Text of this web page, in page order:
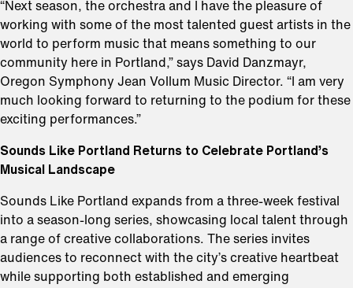
“Next season, the orchestra and I have the pleasure of
working with some of the most talented guest artists in the
world to perform music that means something to our
community here in Portland,” says David Danzmayr,
Oregon Symphony Jean Vollum Music Director. “I am very
much looking forward to returning to the podium for these
exciting performances.”
Sounds Like Portland Returns to Celebrate Portland’s
Musical Landscape
Sounds Like Portland expands from a three-week festival
into a season-long series, showcasing local talent through
a range of creative collaborations. The series invites
audiences to reconnect with the city’s creative heartbeat
while supporting both established and emerging